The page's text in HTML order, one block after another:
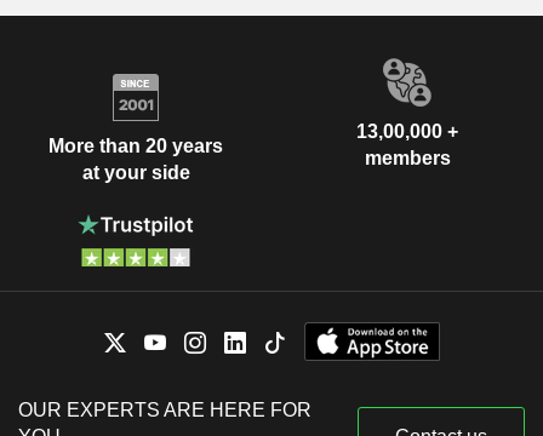
More than 20 years
at your side
13,00,000 +
members
OUR EXPERTS ARE HERE FOR